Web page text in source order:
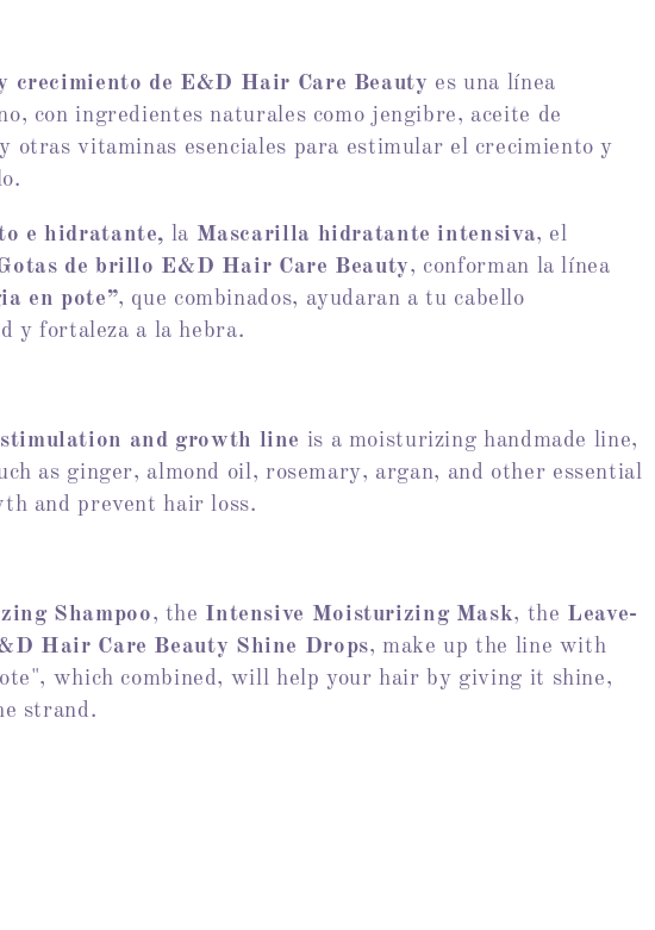
crecimiento de E&D Hair Care Beauty es una línea
con ingredientes naturales como jengibre, aceite de
otras vitaminas esenciales para estimular el crecimiento y
e hidratante, la Mascarilla hidratante intensiva, el
de brillo E&D Hair Care Beauty, conforman la línea
en pote”, que combinados, ayudaran a tu cabello
y fortaleza a la hebra.
stimulation and growth line is a moisturizing handmade line,
as ginger, almond oil, rosemary, argan, and other essential
and prevent hair loss.
Shampoo, the Intensive Moisturizing Mask, the
Leave-
Hair Care Beauty Shine Drops, make up the line with
which combined, will help your hair by giving it shine,
strand.